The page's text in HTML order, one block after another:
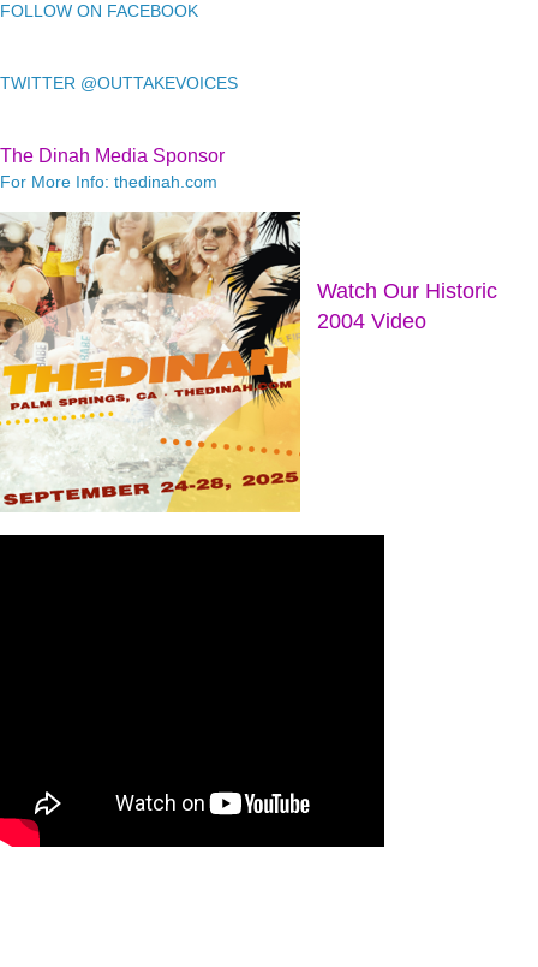
FOLLOW ON FACEBOOK
TWITTER @OUTTAKEVOICES
The Dinah Media Sponsor
For More Info: thedinah.com
Watch Our Historic
2004 Video